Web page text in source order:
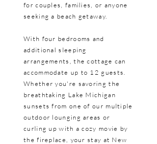
for couples, families, or anyone
seeking a beach getaway.
With four bedrooms and
additional sleeping
arrangements, the cottage can
accommodate up to 12 guests.
Whether you're savoring the
breathtaking Lake Michigan
sunsets from one of our multiple
outdoor lounging areas or
curling up with a cozy movie by
the fireplace, your stay at New